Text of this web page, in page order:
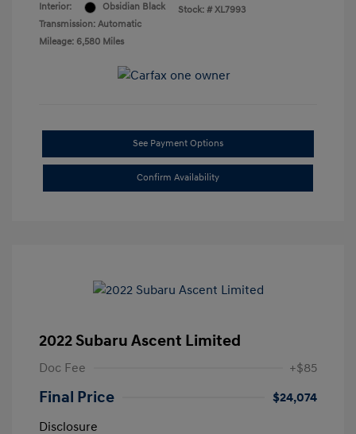
Interior:
Obsidian Black
Transmission: Automatic
Mileage: 6,580 Miles
Stock: # XL7993
See Payment Options
Confirm Availability
2022 Subaru Ascent Limited
Doc Fee +$85
Final Price
$24,074
Disclosure